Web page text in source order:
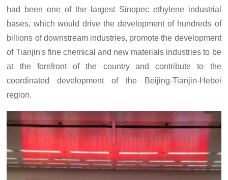
had been one of the largest Sinopec ethylene industrial
bases, which would drive the development of hundreds of
billions of downstream industries, promote the development
of Tianjin's fine chemical and new materials industries to be
at the forefront of the country
and contribute to the
coordinated development of the Beijing-Tianjin-Hebei
region.